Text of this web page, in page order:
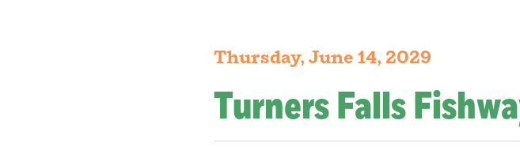
Thursday, June 14, 2029
Turners Falls